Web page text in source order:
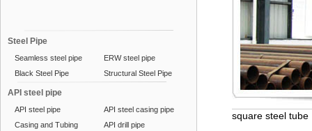
Steel Pipe
Seamless steel pipe
ERW steel pipe
Black Steel Pipe
Structural Steel Pipe
API steel pipe
API steel pipe
API steel casing pipe
Casing and Tubing
API drill pipe
square steel tube